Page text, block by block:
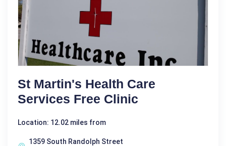
St Martin's Health Care
Services Free Clinic
Location: 12.02 miles from
1359 South Randolph Street